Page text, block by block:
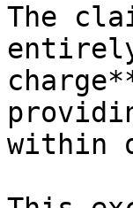
The
within